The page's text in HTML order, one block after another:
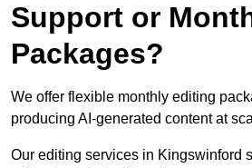
Support or
Packages?
We offer flexible monthly editing
producing AI-generated content at
Our editing services in Kingswinford